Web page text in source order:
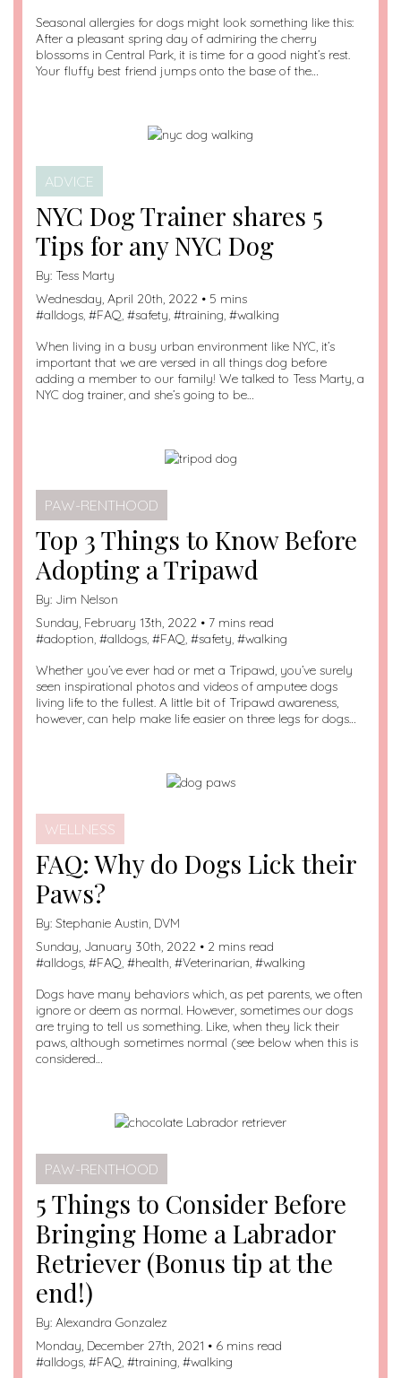
Seasonal allergies for dogs might look something like this:
After a pleasant spring day of admiring the cherry
blossoms in Central Park, it is time for a good night’s rest.
Your fluffy best friend jumps onto the base of the…
ADVICE
NYC Dog Trainer shares 5
Tips for any NYC Dog
By: Tess Marty
Wednesday, April 20th, 2022 • 5 mins
#alldogs, #FAQ, #safety, #training, #walking
When living in a busy urban environment like NYC, it’s
important that we are versed in all things dog before
adding a member to our family! We talked to Tess Marty, a
NYC dog trainer, and she’s going to be…
PAW-RENTHOOD
Top 3 Things to Know Before
Adopting a Tripawd
By: Jim Nelson
Sunday, February 13th, 2022 • 7 mins read
#adoption, #alldogs, #FAQ, #safety, #walking
Whether you’ve ever had or met a Tripawd, you’ve surely
seen inspirational photos and videos of amputee dogs
living life to the fullest. A little bit of Tripawd awareness,
however, can help make life easier on three legs for dogs…
WELLNESS
FAQ: Why do Dogs Lick their
Paws?
By: Stephanie Austin, DVM
Sunday, January 30th, 2022 • 2 mins read
#alldogs, #FAQ, #health, #Veterinarian, #walking
Dogs have many behaviors which, as pet parents, we often
ignore or deem as normal. However, sometimes our dogs
are trying to tell us something. Like, when they lick their
paws, although sometimes normal (see below when this is
considered…
PAW-RENTHOOD
5 Things to Consider Before
Bringing Home a Labrador
Retriever (Bonus tip at the
end!)
By: Alexandra Gonzalez
Monday, December 27th, 2021 • 6 mins read
#alldogs, #FAQ, #training, #walking